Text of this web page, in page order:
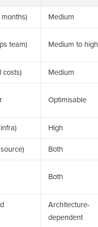
Medium
team) Medium to high
costs) Medium
Optimisable
High
Both
Both
Architecture-
dependent